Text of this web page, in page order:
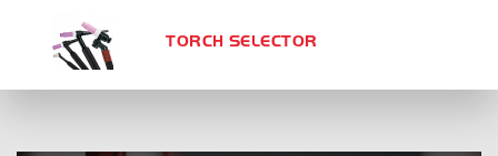
TORCH SELECTOR